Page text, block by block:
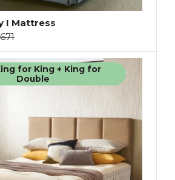
I Mattress
for King + King for
Double